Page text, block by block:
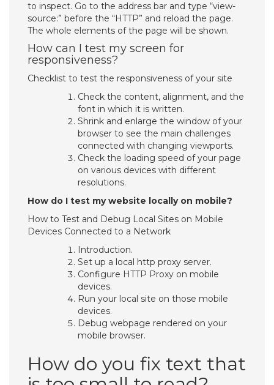
to inspect. Go to the address bar and type “view-
source:” before the “HTTP” and reload the page.
The whole elements of the page will be shown.
How can I test my screen for
responsiveness?
Checklist to test the responsiveness of your site
Check the content, alignment, and the
font in which it is written.
Shrink and enlarge the window of your
browser to see the main challenges
connected with changing viewports.
Check the loading speed of your page
on various devices with different
resolutions.
How do I test my website locally on mobile?
How to Test and Debug Local Sites on Mobile
Devices Connected to a Network
Introduction.
Set up a local http proxy server.
Configure HTTP Proxy on mobile
devices.
Run your local site on those mobile
devices.
Debug webpage rendered on your
mobile browser.
How do you fix text that